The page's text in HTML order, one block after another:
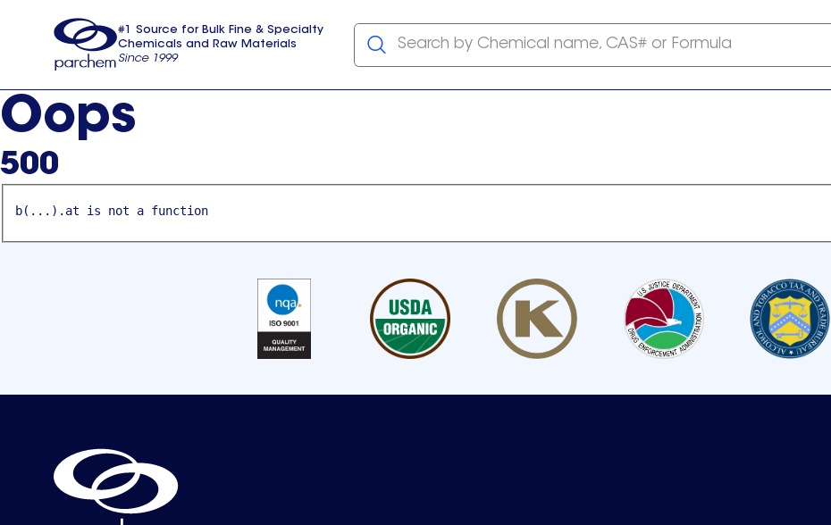
usa
#1 Source for Bulk Fine & Specialty
Chemicals and Raw Materials
Since 1999
Search by Chemical name, CAS# or Formula
Oops
500
b(...).at is not a function